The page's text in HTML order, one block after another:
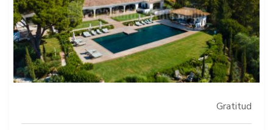
Gratitud